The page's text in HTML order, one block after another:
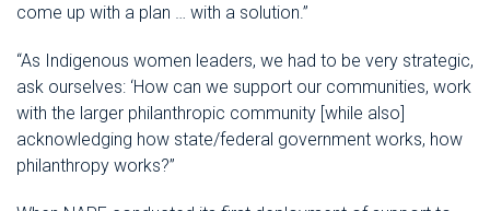
come up with a plan … with a solution.”
“As Indigenous women leaders, we had to be very strategic,
ask ourselves: ‘How can we support our communities, work
with the larger philanthropic community [while also]
acknowledging how state/federal government works, how
philanthropy works?”